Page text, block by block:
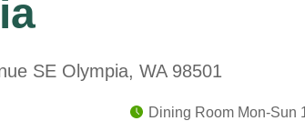
SE Olympia, WA 98501
Dining Room Mon-Sun